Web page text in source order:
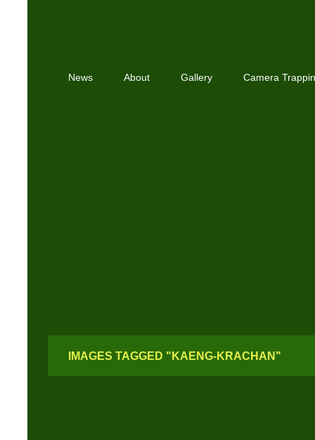
News About Gallery Camera
IMAGES TAGGED "KAENG-KRACHAN"